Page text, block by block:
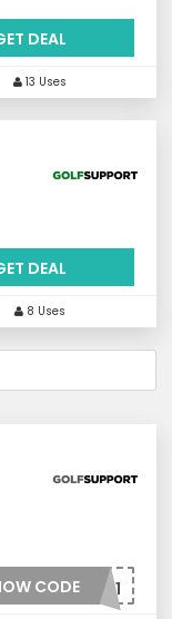
DEAL
13 Uses
DEAL
8 Uses
CODE***001